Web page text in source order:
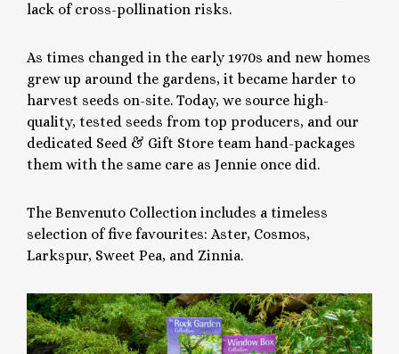
lack of cross-pollination risks.
As times changed in the early 1970s and new homes
grew up around the gardens, it became harder to
harvest seeds on-site. Today, we source high-
quality, tested seeds from top producers, and our
dedicated Seed & Gift Store team hand-packages
them with the same care as Jennie once did.
The Benvenuto Collection includes a timeless
selection of five favourites: Aster, Cosmos,
Larkspur, Sweet Pea, and Zinnia.